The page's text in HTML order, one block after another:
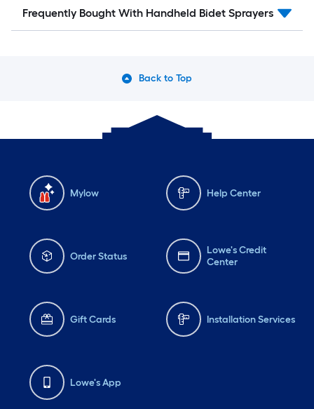
Frequently Bought With Handheld Bidet Sprayers
Back to Top
Mylow Help Center
Order Status
Lowe's Credit
Center
Gift Cards Installation Services
Lowe's App